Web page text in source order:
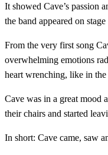
It showed Cave’s passion
the band appeared on
From the very first song
overwhelming emotions
heart wrenching, like in
Cave was in a great mood
their chairs and started
In short: Cave came, saw